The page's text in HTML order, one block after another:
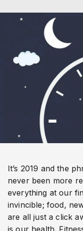
It’s 2019 and the
never been more
everything at our
invincible; food,
are all just a click
is our health.